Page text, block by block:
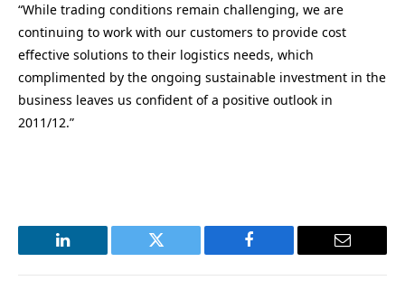
“While trading conditions remain challenging, we are
continuing to work with our customers to provide cost
effective solutions to their logistics needs, which
complimented by the ongoing sustainable investment in the
business leaves us confident of a positive outlook in
2011/12.”
LinkedIn Twitter Facebook Email